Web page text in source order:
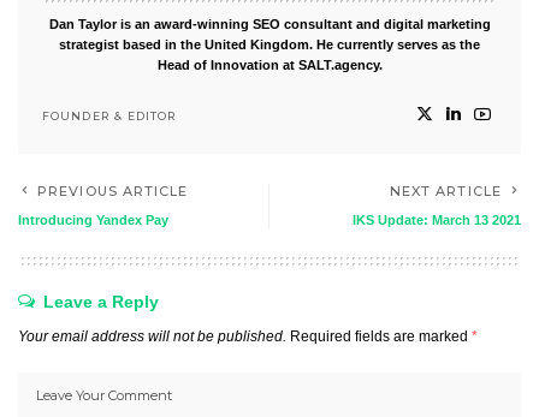
Dan Taylor is an award-winning SEO consultant and digital marketing
strategist based in the United Kingdom. He currently serves as the
Head of Innovation at SALT.agency.
FOUNDER & EDITOR
PREVIOUS ARTICLE
Introducing Yandex Pay
NEXT ARTICLE
IKS Update: March 13 2021
Leave a Reply
Your email address will not be published. Required fields are marked *